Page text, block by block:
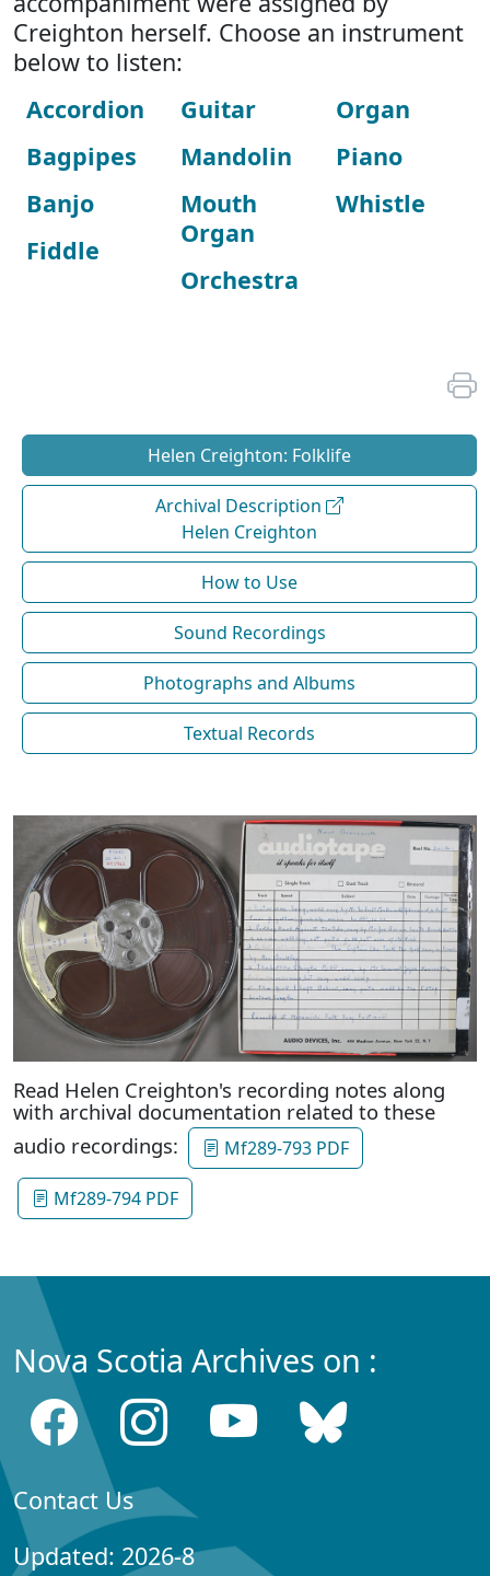
Creighton herself. Choose an instrument
below to listen:
Accordion
Bagpipes
Banjo
Fiddle
Guitar
Mandolin
Mouth
Organ
Orchestra
Organ
Piano
Whistle
Helen Creighton: Folklife
Archival Description
Helen Creighton
How to Use
Sound Recordings
Photographs and Albums
Textual Records
Read Helen Creighton's recording notes along
with archival documentation related to these
audio recordings:
Mf289-793 PDF
Mf289-794 PDF
Nova Scotia Archives on :
Contact Us
Updated: 2026-8